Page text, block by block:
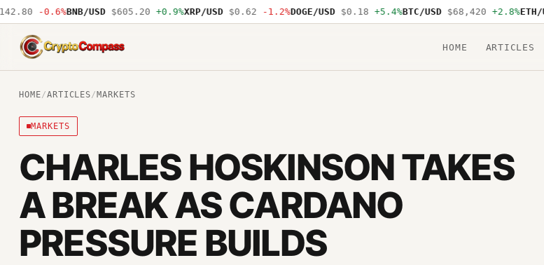
-0.6% BNB/USD $605.20 +0.9% XRP/USD $0.62 -1.2% DOGE/USD $0.18 +5.4% BTC/USD $68,420 +2.8% ETH/USD
CryptoCompass
HOME ARTICLES
HOME/ARTICLES/ MARKETS
MARKETS
CHARLES HOSKINSON TAKES
A BREAK AS CARDANO
PRESSURE BUILDS